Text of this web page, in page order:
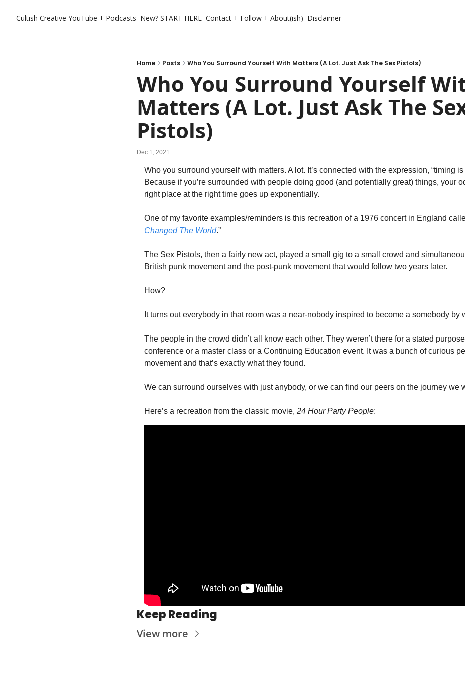
Cultish Creative YouTube + Podcasts New? START HERE Contact + Follow + About(ish) Disclaimer
Home Posts Who You Surround Yourself With Matters (A Lot. Just Ask The Sex Pistols)
Who You Surround Yourself
Matters (A Lot. Just Ask The
Pistols)
Dec 1, 2021
Who you surround yourself with matters. A lot. It’s connected with the expression, “timing is
Because if you’re surrounded with people doing good (and potentially great) things, your
right place at the right time goes up exponentially.
One of my favorite examples/reminders is this recreation of a 1976 concert in England
Changed The World.”
The Sex Pistols, then a fairly new act, played a small gig to a small crowd and
British punk movement and the post-punk movement that would follow two years later.
How?
It turns out everybody in that room was a near-nobody inspired to become a somebody by
The people in the crowd didn’t all know each other. They weren’t there for a stated
conference or a master class or a Continuing Education event. It was a bunch of curious
movement and that’s exactly what they found.
We can surround ourselves with just anybody, or we can find our peers on the journey we
Here’s a recreation from the classic movie, 24 Hour Party People:
Keep Reading
View more